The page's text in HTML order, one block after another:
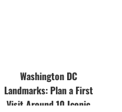
Washington DC
Landmarks: Plan a First
Visit Around 10 Iconic